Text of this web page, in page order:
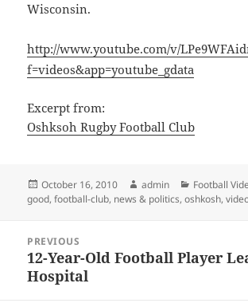
Wisconsin.
http://www.youtube.com/v/
f=videos&app=youtube_gdata
Excerpt from:
Oshksoh Rugby Football Club
Posted
on
October 16, 2010 Author
admin Categories
Football
good,football-club, news & politics,oshkosh,
navigation
PREVIOUS
Previous
post:
12-Year-Old Football Player
Hospital